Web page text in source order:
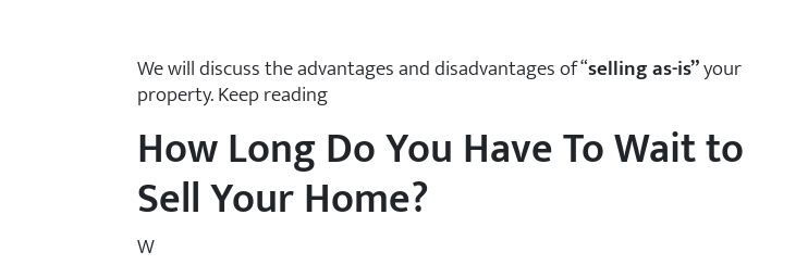
We will discuss the advantages and disadvantages of “selling as-is”your
property. Keep reading
How Long Do You Have To Wait to
Sell Your Home?
W